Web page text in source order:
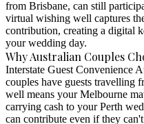
from Brisbane, can still
virtual wishing well captures
contribution, creating a digital
your wedding day.
Why Australian Couples
Interstate Guest Convenience
couples have guests travelling
well means your Melbourne
carrying cash to your Perth
can contribute even if they